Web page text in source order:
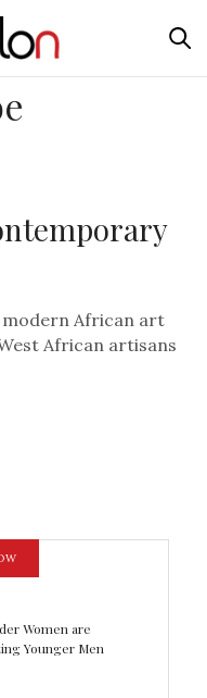
African art
African artisans
Women are
Younger Men